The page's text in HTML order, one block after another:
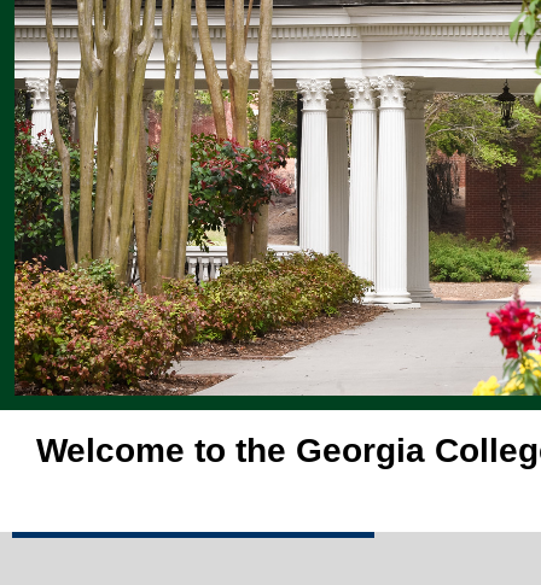
Welcome to the Georgia